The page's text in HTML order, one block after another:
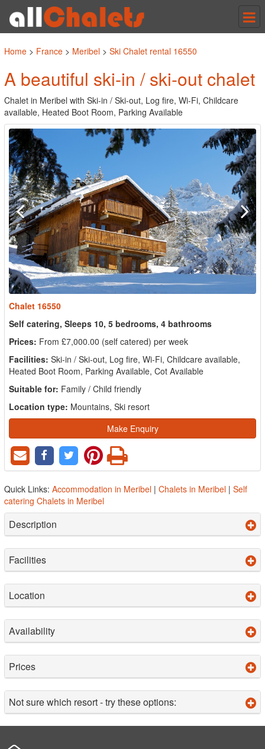
Home > France > Meribel > Ski Chalet rental 16550
A beautiful ski-in / ski-out chalet
Chalet in Meribel with Ski-in / Ski-out, Log fire, Wi-Fi, Childcare
available, Heated Boot Room, Parking Available
Chalet 16550
Self catering, Sleeps 10, 5 bedrooms, 4 bathrooms
Prices: From £7,000.00 (self catered) per week
Facilities: Ski-in / Ski-out, Log fire, Wi-Fi, Childcare available,
Heated Boot Room, Parking Available, Cot Available
Suitable for: Family / Child friendly
Location type: Mountains, Ski resort
Make Enquiry
Quick Links: Accommodation in Meribel | Chalets in Meribel | Self
catering Chalets in Meribel
Description
Facilities
Location
Availability
Prices
Not sure which resort - try these options: